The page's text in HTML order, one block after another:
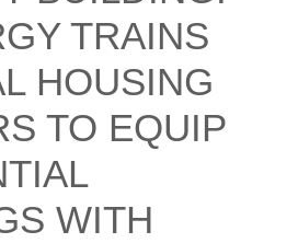
TRAINS
HOUSING
TO EQUIP
WITH